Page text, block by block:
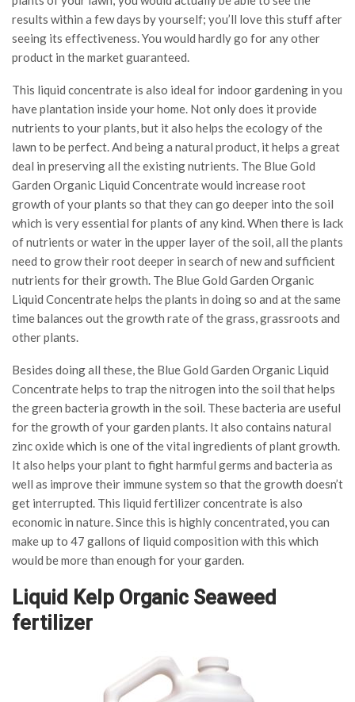
results within a few days by yourself; you’ll love this stuff after
seeing its effectiveness. You would hardly go for any other
product in the market guaranteed.
This liquid concentrate is also ideal for indoor gardening in you
have plantation inside your home. Not only does it provide
nutrients to your plants, but it also helps the ecology of the
lawn to be perfect. And being a natural product, it helps a great
deal in preserving all the existing nutrients. The Blue Gold
Garden Organic Liquid Concentrate would increase root
growth of your plants so that they can go deeper into the soil
which is very essential for plants of any kind. When there is lack
of nutrients or water in the upper layer of the soil, all the plants
need to grow their root deeper in search of new and sufficient
nutrients for their growth. The Blue Gold Garden Organic
Liquid Concentrate helps the plants in doing so and at the same
time balances out the growth rate of the grass, grassroots and
other plants.
Besides doing all these, the Blue Gold Garden Organic Liquid
Concentrate helps to trap the nitrogen into the soil that helps
the green bacteria growth in the soil. These bacteria are useful
for the growth of your garden plants. It also contains natural
zinc oxide which is one of the vital ingredients of plant growth.
It also helps your plant to fight harmful germs and bacteria as
well as improve their immune system so that the growth doesn’t
get interrupted. This liquid fertilizer concentrate is also
economic in nature. Since this is highly concentrated, you can
make up to 47 gallons of liquid composition with this which
would be more than enough for your garden.
Liquid Kelp Organic Seaweed
fertilizer